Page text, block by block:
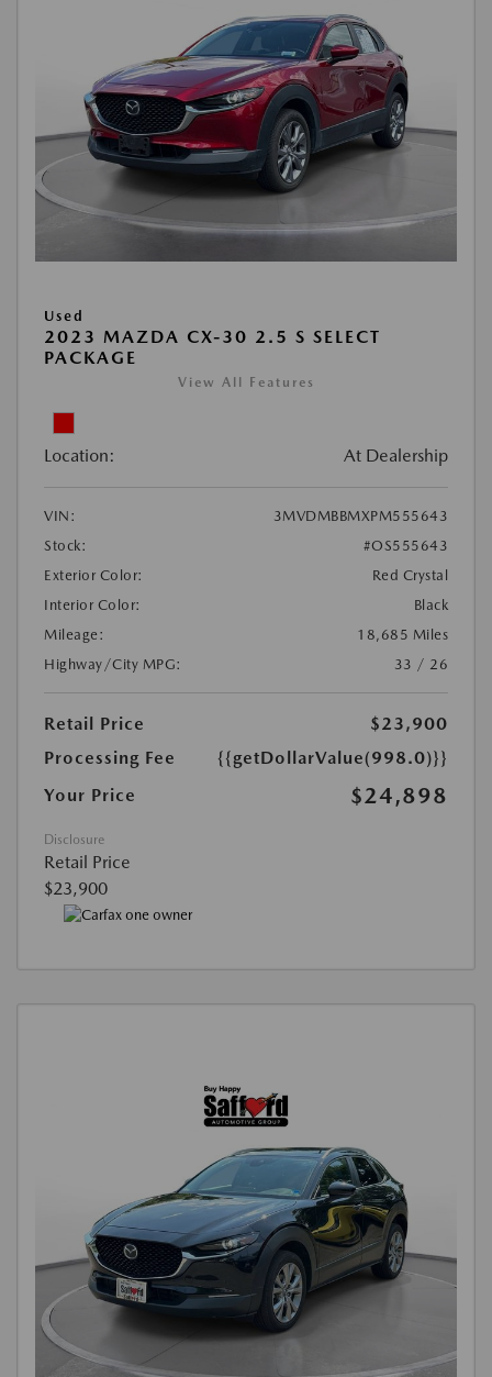
Used
2023 MAZDA CX-30 2.5 S SELECT
PACKAGE
View All Features
Location: At Dealership
VIN:
3MVDMBBMXPM555643
Stock:
#OS555643
Exterior Color:
Red Crystal
Interior Color:
Black
Mileage:
18,685 Miles
Highway/City MPG:
33 / 26
Retail Price
$23,900
Processing Fee
{{getDollarValue(998.0)}}
Your Price
$24,898
Disclosure
Retail Price
$23,900